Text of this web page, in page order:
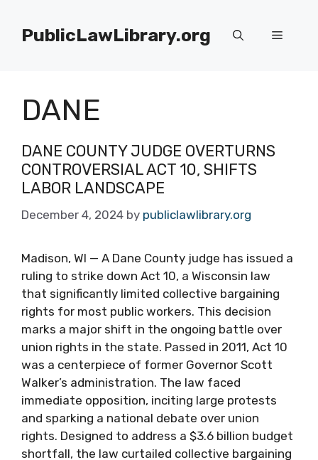
contentPublicLawLibrary.org Menu
DANE
DANE COUNTY JUDGE OVERTURNS
CONTROVERSIAL ACT 10, SHIFTS
LABOR LANDSCAPE
December 4, 2024 by publiclawlibrary.org
Madison, WI — A Dane County judge has issued a
ruling to strike down Act 10, a Wisconsin law
that significantly limited collective bargaining
rights for most public workers. This decision
marks a major shift in the ongoing battle over
union rights in the state. Passed in 2011, Act 10
was a centerpiece of former Governor Scott
Walker’s administration. The law faced
immediate opposition, inciting large protests
and sparking a national debate over union
rights. Designed to address a $3.6 billion budget
shortfall, the law curtailed collective bargaining